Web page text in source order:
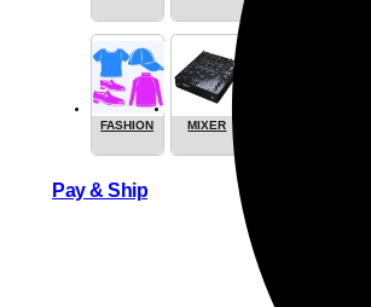
FASHION MIXER
Pay & Ship